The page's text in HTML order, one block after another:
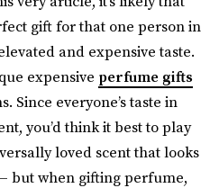
gift for that one person in
and expensive taste.
expensive perfume gifts
Since everyone’s taste in
you’d think it best to play
loved scent that looks
but when gifting perfume,